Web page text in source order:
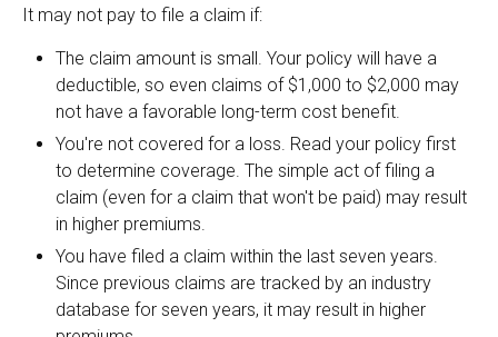
It may not pay to file a claim if:
The claim amount is small. Your policy will have a
deductible, so even claims of $1,000 to $2,000 may
not have a favorable long-term cost benefit.
You're not covered for a loss. Read your policy first
to determine coverage. The simple act of filing a
claim (even for a claim that won't be paid) may result
in higher premiums.
You have filed a claim within the last seven years.
Since previous claims are tracked by an industry
database for seven years, it may result in higher